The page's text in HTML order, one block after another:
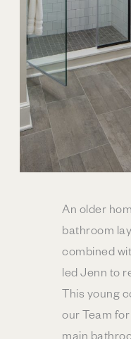
An older
bathroom
combined
led Jenn to
This young
our Team
main